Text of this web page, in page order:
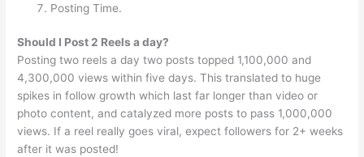
Posting Time.
Should I Post 2 Reels a day?
Posting two reels a day two posts topped 1,100,000 and
4,300,000 views within five days. This translated to huge
spikes in follow growth which last far longer than video or
photo content, and catalyzed more posts to pass 1,000,000
views. If a reel really goes viral, expect followers for 2+ weeks
after it was posted!